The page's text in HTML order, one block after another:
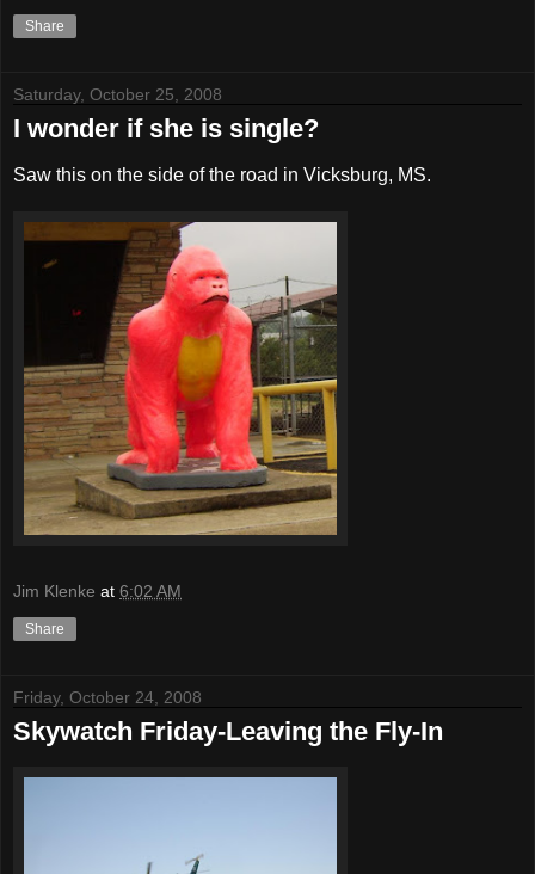
Share
Saturday, October 25, 2008
I wonder if she is single?
Saw this on the side of the road in Vicksburg, MS.
Jim Klenke at 6:02 AM
Share
Friday, October 24, 2008
Skywatch Friday-Leaving the Fly-In